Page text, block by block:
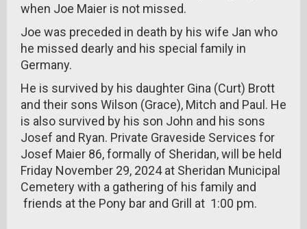
when Joe Maier is not missed.
Joe was preceded in death by his wife Jan who
he missed dearly and his special family in
Germany.
He is survived by his daughter Gina (Curt) Brott
and their sons Wilson (Grace), Mitch and Paul. He
is also survived by his son John and his sons
Josef and Ryan. Private Graveside Services for
Josef Maier 86, formally of Sheridan, will be held
Friday November 29, 2024 at Sheridan Municipal
Cemetery with a gathering of his family and
friends at the Pony bar and Grill at 1:00 pm.